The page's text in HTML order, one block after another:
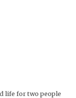
life for two people